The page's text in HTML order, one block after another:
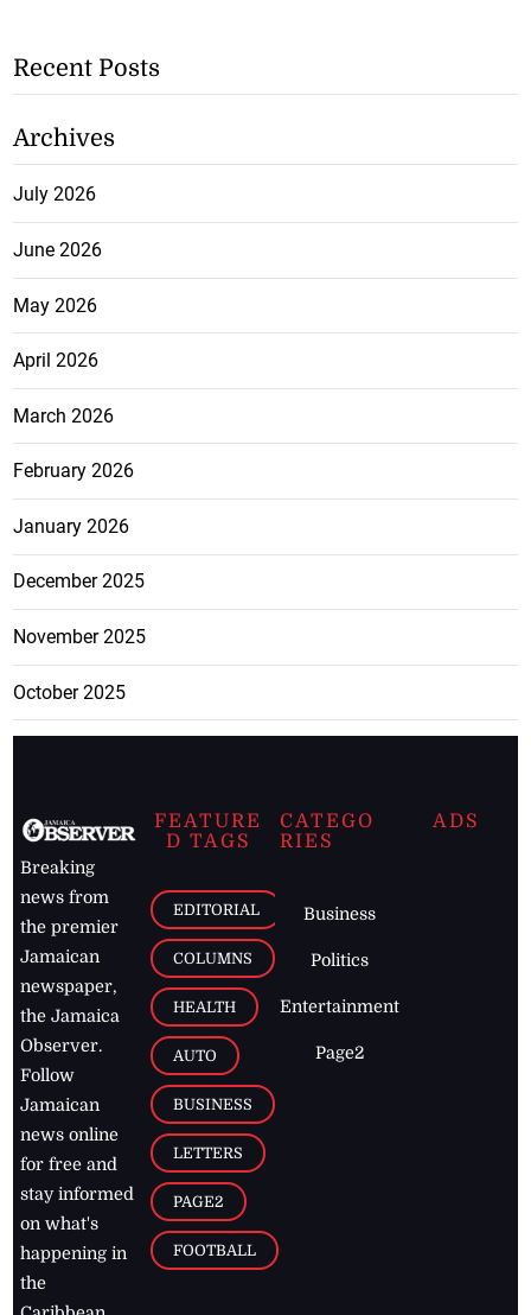
Recent Posts
Archives
July 2026
June 2026
May 2026
April 2026
March 2026
February 2026
January 2026
December 2025
November 2025
October 2025
Breaking
news from
the premier
Jamaican
newspaper,
the Jamaica
Observer.
Follow
Jamaican
news online
for free and
stay informed
on what's
happening in
the
FEATURE
D TAGS
EDITORIAL
COLUMNS
HEALTH
AUTO
BUSINESS
LETTERS
PAGE2
FOOTBALL
CATEGO
RIES
Business
Politics
Entertainment
Page2
ADS